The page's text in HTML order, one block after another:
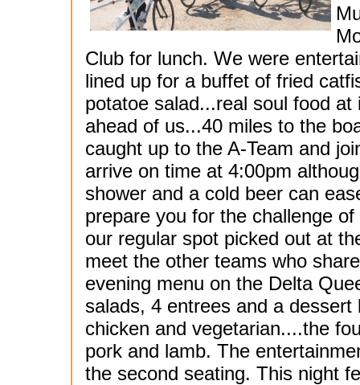
Club for lunch. We were
lined up for a buffet of fried
potatoe salad...real soul food
ahead of us...40 miles to the
caught up to the A-Team and
arrive on time at 4:00pm
shower and a cold beer can
prepare you for the challenge
our regular spot picked out at
meet the other teams who
evening menu on the Delta
salads, 4 entrees and a
chicken and vegetarian....the
pork and lamb. The
the second seating. This night